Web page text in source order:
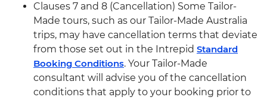
Clauses 7 and 8 (Cancellation) Some Tailor-
Made tours, such as our Tailor-Made Australia
trips, may have cancellation terms that deviate
from those set out in the Intrepid Standard
Booking Conditions. Your Tailor-Made
consultant will advise you of the cancellation
conditions that apply to your booking prior to